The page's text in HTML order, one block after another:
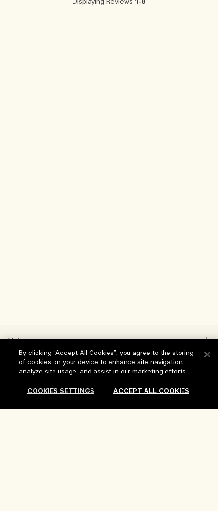
Help
FAQs
Delivery Information
Visit & Explore
Store locator
Corporate Sales & Events
By clicking “Accept All Cookies”, you agree to the storing
of cookies on your device to enhance site navigation,
analyze site usage, and assist in our marketing efforts.
COOKIES SETTINGS ACCEPT ALL COOKIES